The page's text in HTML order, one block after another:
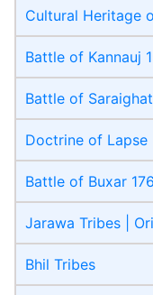
Cultural Heritage
Battle of Kannauj
Battle of
Doctrine of Lapse
Battle of Buxar
Jarawa Tribes |
Bhil Tribes